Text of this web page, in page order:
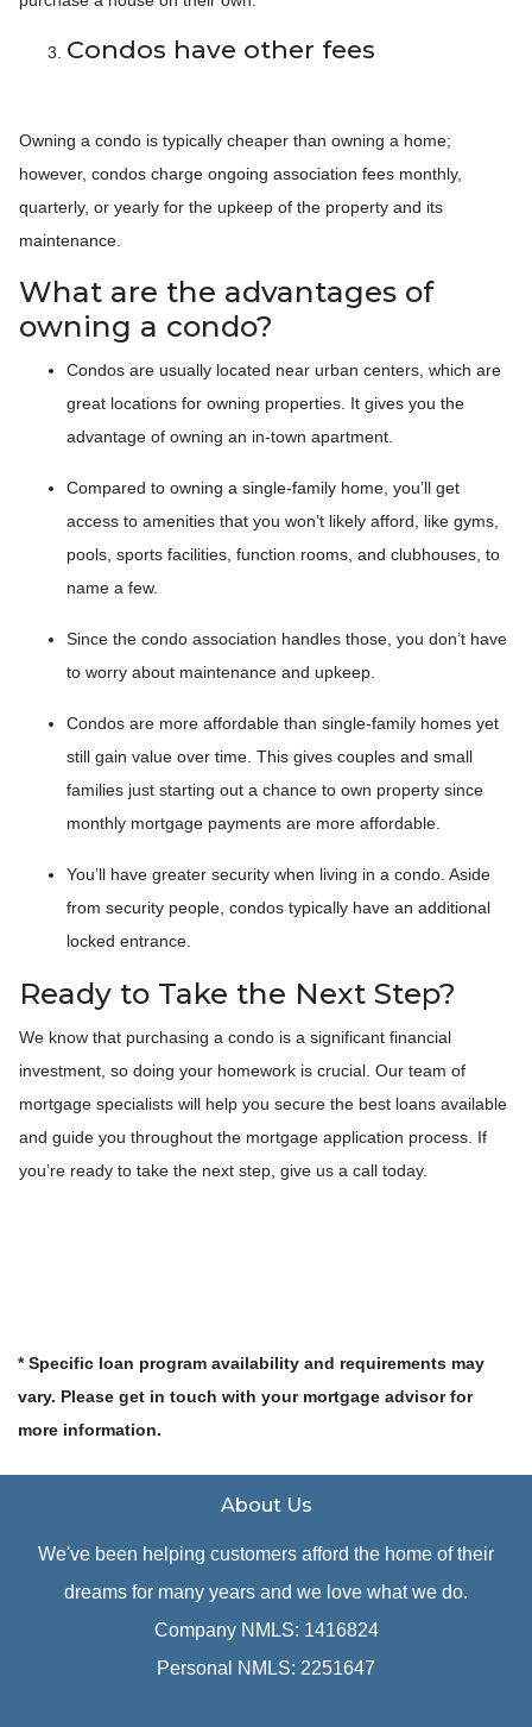
Condos have other fees
Owning a condo is typically cheaper than owning a home;
however, condos charge ongoing association fees monthly,
quarterly, or yearly for the upkeep of the property and its
maintenance.
What are the advantages of
owning a condo?
Condos are usually located near urban centers, which are
great locations for owning properties. It gives you the
advantage of owning an in-town apartment.
Compared to owning a single-family home, you’ll get
access to amenities that you won’t likely afford, like gyms,
pools, sports facilities, function rooms, and clubhouses, to
name a few.
Since the condo association handles those, you don’t have
to worry about maintenance and upkeep.
Condos are more affordable than single-family homes yet
still gain value over time. This gives couples and small
families just starting out a chance to own property since
monthly mortgage payments are more affordable.
You’ll have greater security when living in a condo. Aside
from security people, condos typically have an additional
locked entrance.
Ready to Take the Next Step?
We know that purchasing a condo is a significant financial
investment, so doing your homework is crucial. Our team of
mortgage specialists will help you secure the best loans available
and guide you throughout the mortgage application process. If
you’re ready to take the next step, give us a call today.
* Specific loan program availability and requirements may
vary. Please get in touch with your mortgage advisor for
more information.
About Us
We've been helping customers afford the home of their
dreams for many years and we love what we do.
Company NMLS: 1416824
Personal NMLS: 2251647